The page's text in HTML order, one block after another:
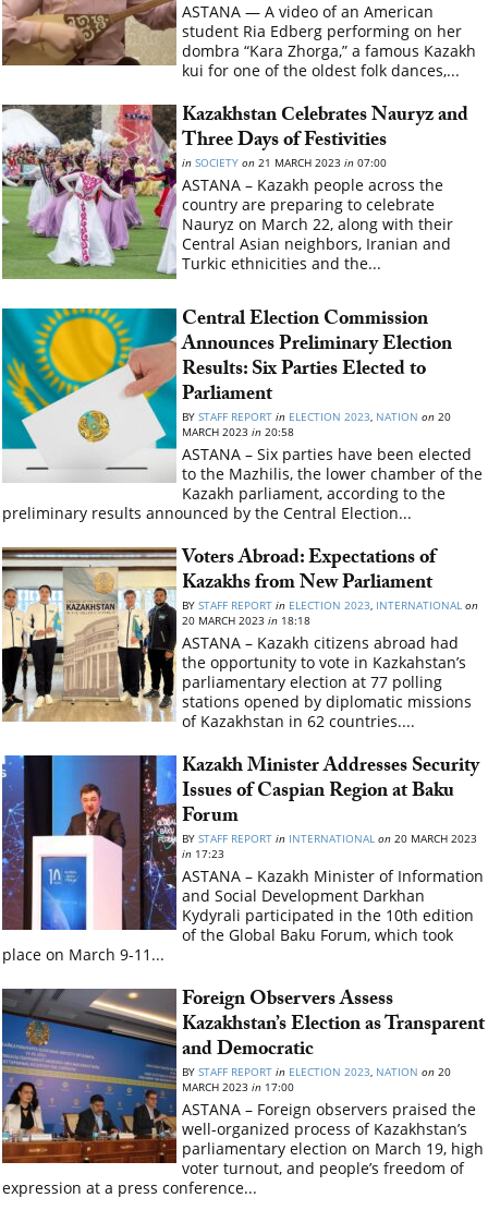
ASTANA — A video of an American
student Ria Edberg performing on her
dombra “Kara Zhorga,” a famous Kazakh
kui for one of the oldest folk dances,...
Kazakhstan Сelebrates Nauryz and
Three Days of Festivities
in SOCIETY on 21 MARCH 2023in 07:00
ASTANA – Kazakh people across the
country are preparing to celebrate
Nauryz on March 22, along with their
Central Asian neighbors, Iranian and
Turkic ethnicities and the...
Central Election Commission
Announces Preliminary Election
Results: Six Parties Elected to
Parliament
BYSTAFF REPORT in ELECTION 2023, NATION on 20
MARCH 2023in 20:58
ASTANA – Six parties have been elected
to the Mazhilis, the lower chamber of the
Kazakh parliament, according to the
preliminary results announced by the Central Election...
Voters Abroad: Expectations of
Kazakhs from New Parliament
BYSTAFF REPORTin ELECTION 2023, INTERNATIONAL on
20 MARCH 2023in 18:18
ASTANA – Kazakh citizens abroad had
the opportunity to vote in Kazkahstan’s
parliamentary election at 77 polling
stations opened by diplomatic missions
of Kazakhstan in 62 countries....
Kazakh Minister Addresses Security
Issues of Caspian Region at Baku
Forum
BYSTAFF REPORT in INTERNATIONAL on 20 MARCH 2023
in 17:23
ASTANA – Kazakh Minister of Information
and Social Development Darkhan
Kydyrali participated in the 10th edition
of the Global Baku Forum, which took
place on March 9-11...
Foreign Observers Assess
Kazakhstan’s Election as Transparent
and Democratic
BYSTAFF REPORT in ELECTION 2023, NATION on 20
MARCH 2023in 17:00
ASTANA – Foreign observers praised the
well-organized process of Kazakhstan’s
parliamentary election on March 19, high
voter turnout, and people’s freedom of
expression at a press conference...